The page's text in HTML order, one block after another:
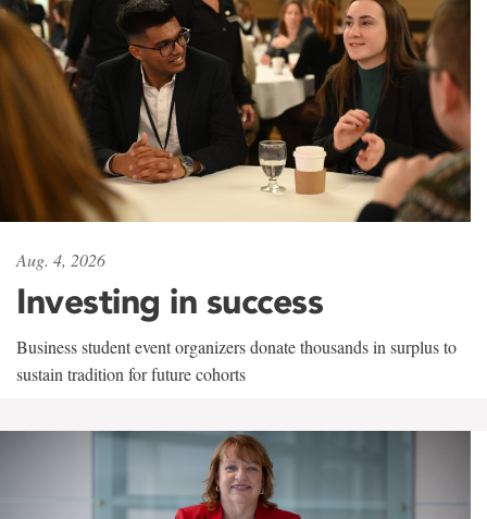
Aug. 4, 2026
Investing in success
Business student event organizers donate thousands in surplus to
sustain tradition for future cohorts